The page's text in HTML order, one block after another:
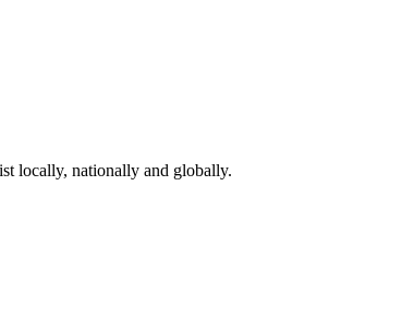
locally, nationally and globally.